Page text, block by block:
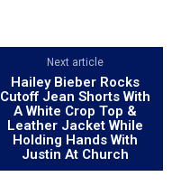
Next article
Hailey Bieber Rocks
Cutoff Jean Shorts With
A White Crop Top &
Leather Jacket While
Holding Hands With
Justin At Church